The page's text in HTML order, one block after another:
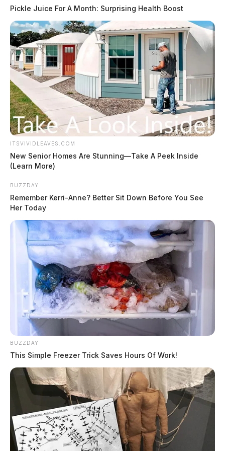
#7 –Inmate dies in Ross County Jail,
officials remaining tight-lipped
Scott Coldren, 20, died in February while incarcerated
in the Ross County Jail. The Guardian was the first to
report the incident while EMS was trying to resuscitate
the young man. His mother later sued the jail in federal
court, stating her son pleaded with officials that he was
in a mental health crisis before taking his own life. The
mother contended in federal court that the Sheriff
failed to act to protect her son with his cries for help.
The case is still pending.
Portsmouth attorney detained by
agents, house and office raided
Pickle Juice For A Month: Surprising Health Boost
ITSVIVIDLEAVES.COM
New Senior Homes Are Stunning—Take A Peek Inside
(Learn More)
BUZZDAY
Remember Kerri-Anne? Better Sit Down Before You See
Her Today
BUZZDAY
This Simple Freezer Trick Saves Hours Of Work!